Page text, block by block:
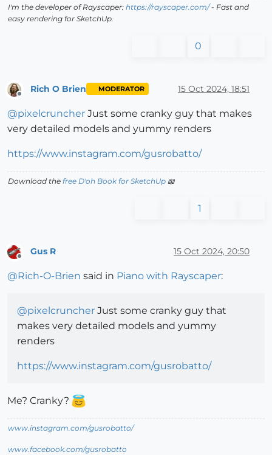
I'm the developer of Rayscaper: https://rayscaper.com/- Fast and
easy rendering for SketchUp.
0
Rich O Brien MODERATOR 15 Oct 2024, 18:51
@pixelcruncher Just some cranky guy that makes
very detailed models and yummy renders
https://www.instagram.com/gusrobatto/
Download the free D'oh Book for SketchUp 📖
1
Gus R 15 Oct 2024, 20:50
@Rich-O-Brien said in Piano with Rayscaper:
@pixelcruncher Just some cranky guy that
makes very detailed models and yummy
renders
https://www.instagram.com/gusrobatto/
Me? Cranky?
www.instagram.com/gusrobatto/
www.facebook.com/gusrobatto